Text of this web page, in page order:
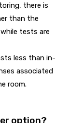
there is
than the
tests are
less than in-
associated
room.
option?